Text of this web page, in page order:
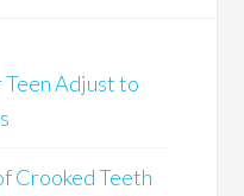
Teen Adjust to
Crooked Teeth